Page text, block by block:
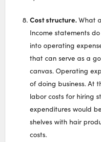
Cost structure.What
Income statements
into operating
that can serve as a
canvas. Operating
of doing business. At
labor costs for hiring
expenditures would
shelves with hair
costs.